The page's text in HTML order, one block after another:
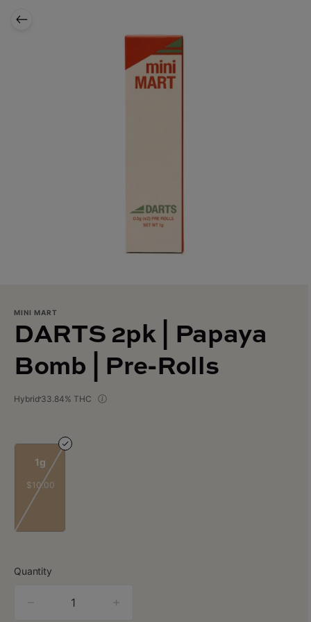
MINI MART
DARTS 2pk | Papaya
Bomb | Pre-Rolls
Hybrid 33.84% THC
1g
$10.00
Quantity
counter